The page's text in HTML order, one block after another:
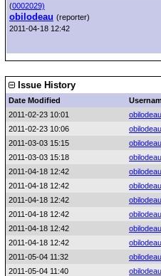
(0002029)
obilodeau (reporter)
2011-04-18 12:42
Issue History
Date Modified
2011-02-23 10:01
obilodeau
2011-02-23 10:06
obilodeau
2011-03-03 15:15
obilodeau
2011-03-03 15:18
obilodeau
2011-04-18 12:42
obilodeau
2011-04-18 12:42
obilodeau
2011-04-18 12:42
obilodeau
2011-04-18 12:42
obilodeau
2011-04-18 12:42
obilodeau
2011-04-18 12:42
obilodeau
2011-05-04 11:32
obilodeau
2011-05-04 11:40
obilodeau